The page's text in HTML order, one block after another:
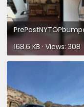
168.6 KB · Views: 308